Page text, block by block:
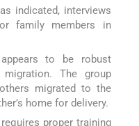
indicated, interviews
family members in
to be robust
The group
migrated to the
home for delivery.
proper training